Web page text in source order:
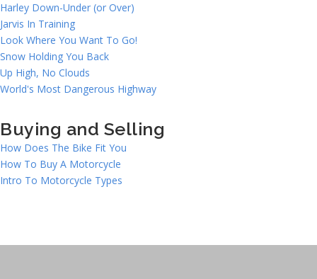
Harley Down-Under (or Over)
Jarvis In Training
Look Where You Want To Go!
Snow Holding You Back
Up High, No Clouds
World's Most Dangerous Highway
Buying and Selling
How Does The Bike Fit You
How To Buy A Motorcycle
Intro To Motorcycle Types